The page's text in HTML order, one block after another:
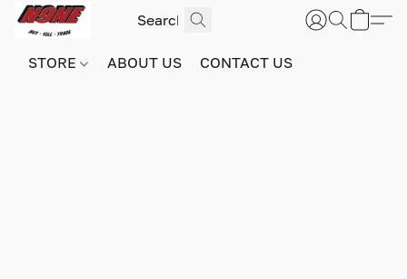
STORE ABOUT US CONTACT US